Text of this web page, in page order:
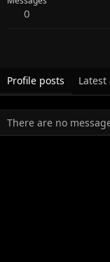
0
Profile posts
There are no